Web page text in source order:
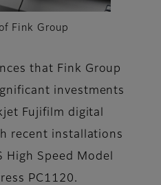
Fink Group
that Fink Group
investments
Fujifilm digital
recent installations
High Speed Model
PC1120.